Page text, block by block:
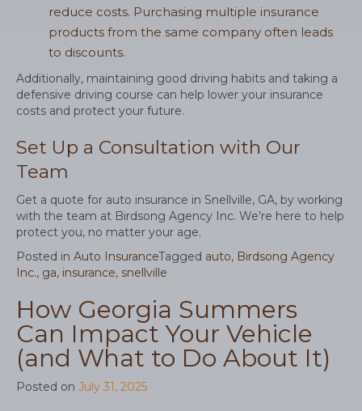
reduce costs. Purchasing multiple insurance
products from the same company often leads
to discounts.
Additionally, maintaining good driving habits and taking a
defensive driving course can help lower your insurance
costs and protect your future.
Set Up a Consultation with Our
Team
Get a quote for auto insurance in Snellville, GA, by working
with the team at Birdsong Agency Inc. We’re here to help
protect you, no matter your age.
Posted in Auto InsuranceTagged auto, Birdsong Agency
Inc., ga, insurance, snellville
How Georgia Summers
Can Impact Your Vehicle
(and What to Do About It)
Posted on July 31, 2025